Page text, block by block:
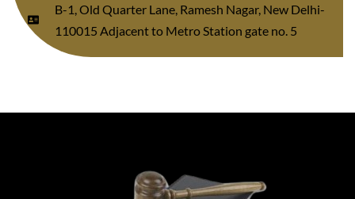
B-1, Old Quarter Lane, Ramesh Nagar, New Delhi-
110015 Adjacent to Metro Station gate no. 5